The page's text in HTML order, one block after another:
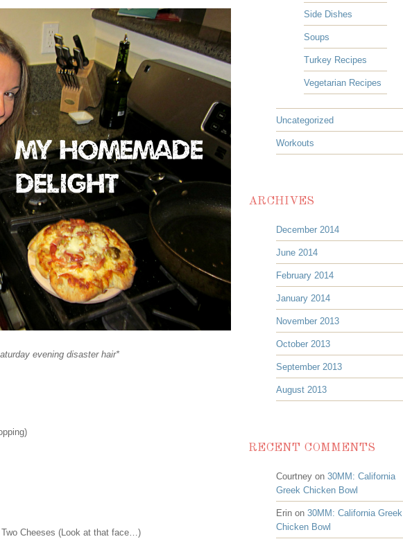
evening disaster hair*
Cheeses (Look at that face…)
Side Dishes
Soups
Turkey Recipes
Vegetarian Recipes
Uncategorized
Workouts
ARCHIVES
December 2014
June 2014
February 2014
January 2014
November 2013
October 2013
September 2013
August 2013
RECENT COMMENTS
Courtney on 30MM: California
Greek Chicken Bowl
Erin on 30MM: California Greek
Chicken Bowl